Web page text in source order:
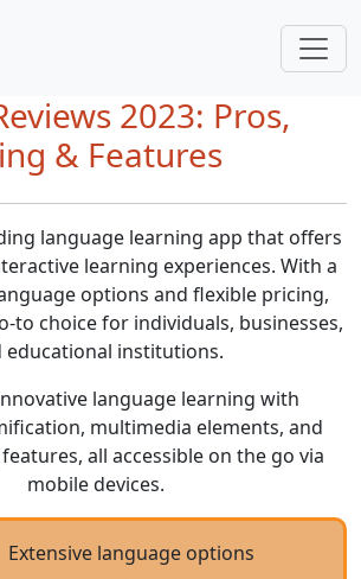
2023: Pros,
& Features
language learning app that offers
learning experiences. With a
options and flexible pricing,
to choice for individuals, businesses,
educational institutions.
language learning with
multimedia elements, and
all accessible on the go via
mobile devices.
Extensive language options